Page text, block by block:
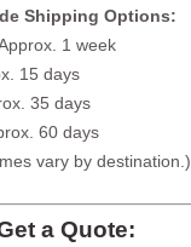
Shipping Options:
1 week
15 days
35 days
60 days
vary by destination.)
a Quote: